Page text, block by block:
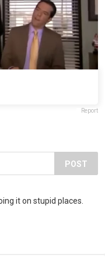
Report
POST
it on stupid places.